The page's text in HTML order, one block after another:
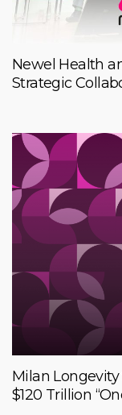
Newel Health
Strategic
Milan
$120 Trillion